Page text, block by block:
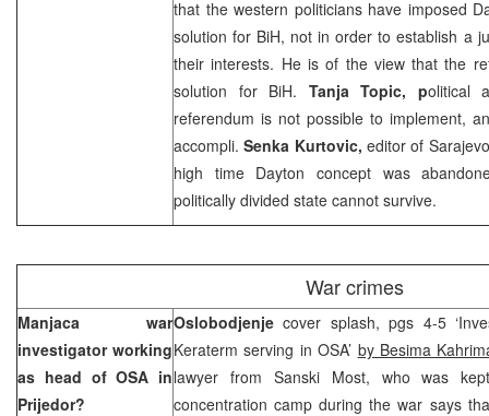
that the western politicians have imposed
solution for BiH, not in order to establish a
their interests. He is of the view that the
solution for BiH. Tanja Topic, political
referendum is not possible to implement,
accompli.Senka Kurtovic, editor of Sarajevo
high time Dayton concept was
politically divided state cannot survive.
War crimes
Manjaca war
investigator working
as head of OSA in
Prijedor?
Oslobodjenjecover splash, pgs 4-5
Keraterm serving in OSA’ by Besima
lawyer from Sanski Most, who was
concentration camp during the war says